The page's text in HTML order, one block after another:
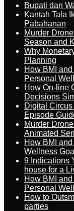
Bupati dan
Kantah Tala
Pabahanan
Murder
Season and
Why
Planning
How BMI
Personal
How On-line
Decisions
Digital
Episode
Murder
Animated
How BMI
Wellness
9 Indications
house for a
How BMI
Personal
How to
parties